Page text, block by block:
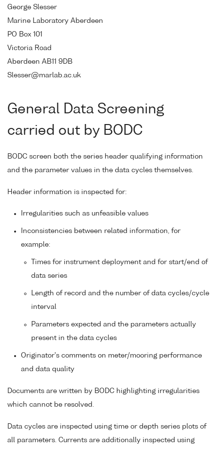
George Slesser
Marine Laboratory Aberdeen
PO Box 101
Victoria Road
Aberdeen AB11 9DB
Slesser@marlab.ac.uk
General Data Screening
carried out by BODC
BODC screen both the series header qualifying information
and the parameter values in the data cycles themselves.
Header information is inspected for:
Irregularities such as unfeasible values
Inconsistencies between related information, for
example:
Times for instrument deployment and for start/end of
data series
Length of record and the number of data cycles/cycle
interval
Parameters expected and the parameters actually
present in the data cycles
Originator's comments on meter/mooring performance
and data quality
Documents are written by BODC highlighting irregularities
which cannot be resolved.
Data cycles are inspected using time or depth series plots of
all parameters. Currents are additionally inspected using